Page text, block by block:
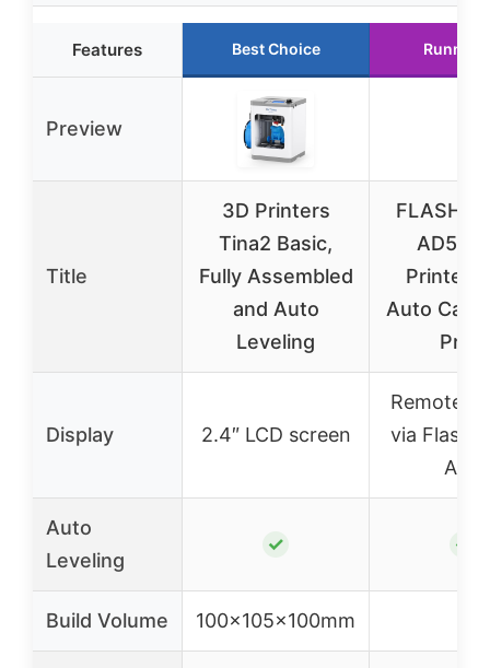
Features Best Choice Runner
Preview
Title
3D Printers
Tina2 Basic,
Fully Assembled
and Auto
Leveling
AD5M
Printer
Auto
Print
Display 2.4″ LCD screen
Remote
via Flash
APP
Auto
Leveling
✓ ✓
Build Volume 100x105x100mm